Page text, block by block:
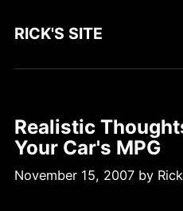
RICK'S SITE
Realistic
Your Car's MPG
November 15, 2007 by